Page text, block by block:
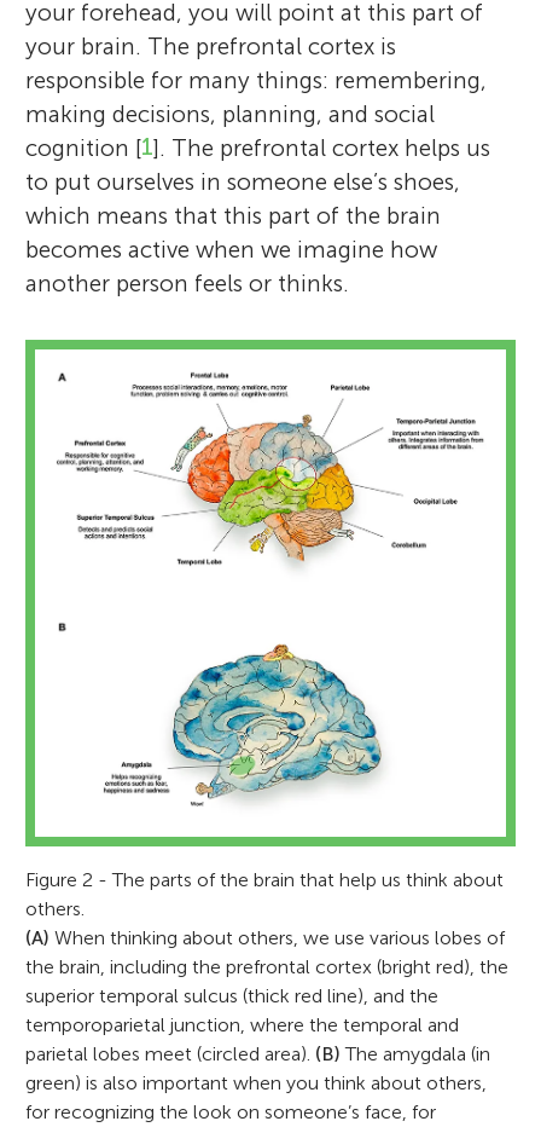
your forehead, you will point at this part of
your brain. The prefrontal cortex is
responsible for many things: remembering,
making decisions, planning, and social
cognition [1]. The prefrontal cortex helps us
to put ourselves in someone else’s shoes,
which means that this part of the brain
becomes active when we imagine how
another person feels or thinks.
Figure 2 - The parts of the brain that help us think about
others.
(A) When thinking about others, we use various lobes of
the brain, including the prefrontal cortex (bright red), the
superior temporal sulcus (thick red line), and the
temporoparietal junction, where the temporal and
parietal lobes meet (circled area). (B) The amygdala (in
green) is also important when you think about others,
for recognizing the look on someone’s face, for